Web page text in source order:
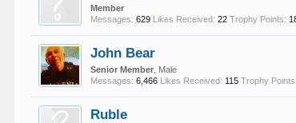
Member
Messages: 629 Likes Received: 22 Trophy Points:
John Bear
Senior Member , Male
Messages: 6,466 Likes Received: 115 Trophy Points:
Ruble